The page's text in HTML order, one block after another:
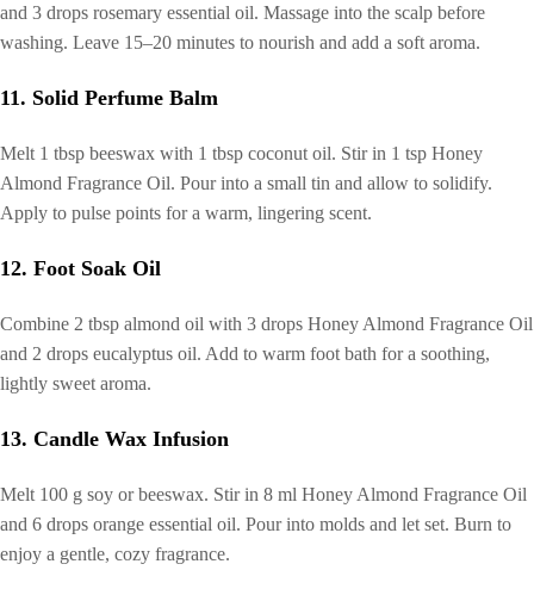
and 3 drops rosemary essential oil. Massage into the scalp before
washing. Leave 15–20 minutes to nourish and add a soft aroma.
11. Solid Perfume Balm
Melt 1 tbsp beeswax with 1 tbsp coconut oil. Stir in 1 tsp Honey
Almond Fragrance Oil. Pour into a small tin and allow to solidify.
Apply to pulse points for a warm, lingering scent.
12. Foot Soak Oil
Combine 2 tbsp almond oil with 3 drops Honey Almond Fragrance Oil
and 2 drops eucalyptus oil. Add to warm foot bath for a soothing,
lightly sweet aroma.
13. Candle Wax Infusion
Melt 100 g soy or beeswax. Stir in 8 ml Honey Almond Fragrance Oil
and 6 drops orange essential oil. Pour into molds and let set. Burn to
enjoy a gentle, cozy fragrance.